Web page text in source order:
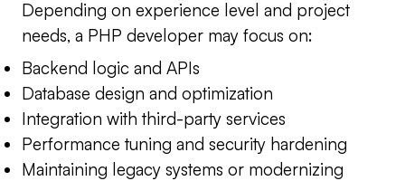
Depending on experience level and project
needs, a PHP developer may focus on:
Backend logic and APIs
Database design and optimization
Integration with third-party services
Performance tuning and security hardening
Maintaining legacy systems or modernizing